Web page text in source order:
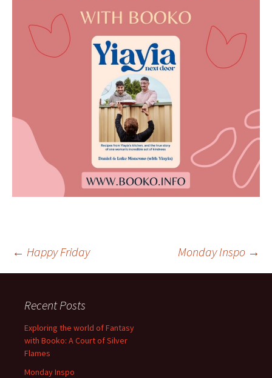
Post
navigation
← Happy Friday Monday Inspo →
Recent Posts
Exploring the world of Fantasy
with Booko: A Court of Silver
Flames
Monday Inspo